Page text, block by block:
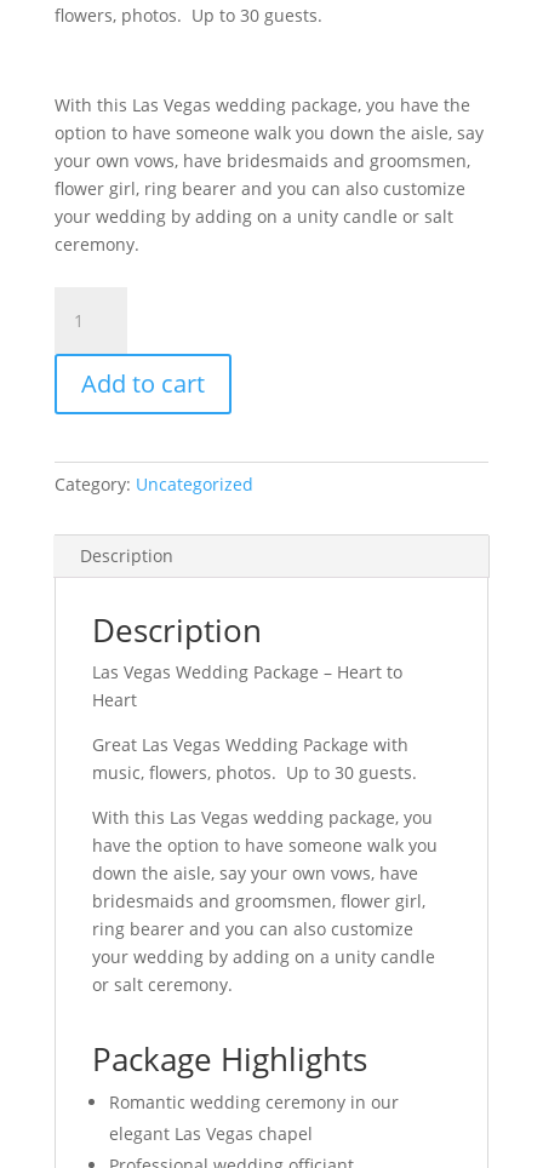
flowers, photos. Up to 30 guests.
With this Las Vegas wedding package, you have the
option to have someone walk you down the aisle, say
your own vows, have bridesmaids and groomsmen,
flower girl, ring bearer and you can also customize
your wedding by adding on a unity candle or salt
ceremony.
Heart
Package
$319
Add to cart
Category: Uncategorized
Description
Description
Las Vegas Wedding Package – Heart to
Heart
Great Las Vegas Wedding Package with
music, flowers, photos. Up to 30 guests.
With this Las Vegas wedding package, you
have the option to have someone walk you
down the aisle, say your own vows, have
bridesmaids and groomsmen, flower girl,
ring bearer and you can also customize
your wedding by adding on a unity candle
or salt ceremony.
Package Highlights
Romantic wedding ceremony in our
elegant Las Vegas chapel